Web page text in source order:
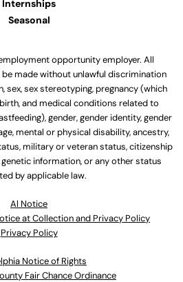
Internships
Seasonal
opportunity employer. All
made without unlawful discrimination
sex, sex stereotyping, pregnancy (which
and medical conditions related to
gender, gender identity, gender
mental or physical disability, ancestry,
military or veteran status, citizenship
information, or any other status
by applicable law.
Al Notice
at Collection and Privacy Policy
Privacy Policy
Notice of Rights
Fair Chance Ordinance